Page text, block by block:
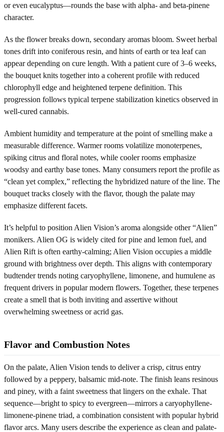
or even eucalyptus—rounds the base with alpha- and beta-pinene
character.
As the flower breaks down, secondary aromas bloom. Sweet herbal
tones drift into coniferous resin, and hints of earth or tea leaf can
appear depending on cure length. With a patient cure of 3–6 weeks,
the bouquet knits together into a coherent profile with reduced
chlorophyll edge and heightened terpene definition. This
progression follows typical terpene stabilization kinetics observed in
well-cured cannabis.
Ambient humidity and temperature at the point of smelling make a
measurable difference. Warmer rooms volatilize monoterpenes,
spiking citrus and floral notes, while cooler rooms emphasize
woodsy and earthy base tones. Many consumers report the profile as
“clean yet complex,” reflecting the hybridized nature of the line. The
bouquet tracks closely with the flavor, though the palate may
emphasize different facets.
It’s helpful to position Alien Vision’s aroma alongside other “Alien”
monikers. Alien OG is widely cited for pine and lemon fuel, and
Alien Rift is often earthy-calming; Alien Vision occupies a middle
ground with brightness over depth. This aligns with contemporary
budtender trends noting caryophyllene, limonene, and humulene as
frequent drivers in popular modern flowers. Together, these terpenes
create a smell that is both inviting and assertive without
overwhelming sweetness or acrid gas.
Flavor and Combustion Notes
On the palate, Alien Vision tends to deliver a crisp, citrus entry
followed by a peppery, balsamic mid-note. The finish leans resinous
and piney, with a faint sweetness that lingers on the exhale. That
sequence—bright to spicy to evergreen—mirrors a caryophyllene-
limonene-pinene triad, a combination consistent with popular hybrid
flavor arcs. Many users describe the experience as clean and palate-